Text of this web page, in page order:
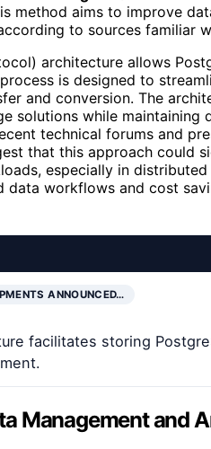
method aims to improve
to sources familiar
architecture allows
is designed to
and conversion. The
solutions while maintaining
technical forums and
that this approach could
especially in
workflows and cost
ANNOUNCED…
facilitates storing
Management and